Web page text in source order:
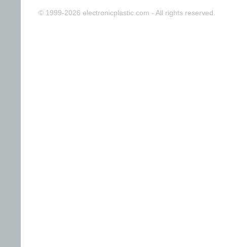
© 1999-2026 electronicplastic.com - All rights reserved.